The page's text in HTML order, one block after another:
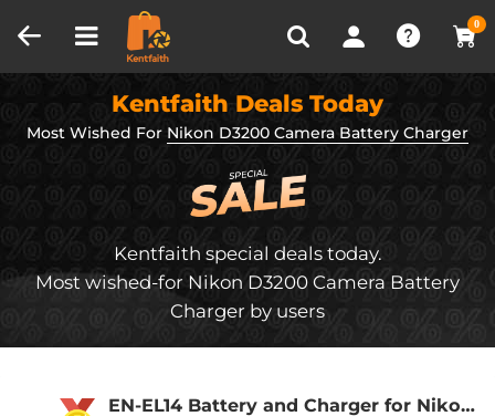
0
Recently Viewed
Kentfaith Deals Today
Most Wished For Nikon D3200 Camera Battery Charger
Kentfaith special deals today.
Most wished-for Nikon D3200 Camera Battery
Charger by users
EN-EL14 Battery and Charger for Nikon